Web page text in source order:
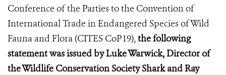
Conference of the Parties to the Convention of
International Trade in Endangered Species of Wild
Fauna and Flora (CITES CoP19),the following
statement was issued by Luke Warwick, Director of
the Wildlife Conservation Society Shark and Ray